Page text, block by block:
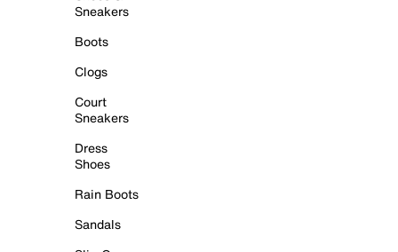
Sneakers
Boots
Clogs
Court
Sneakers
Dress
Shoes
Rain Boots
Sandals